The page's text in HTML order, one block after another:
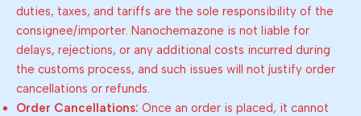
duties, taxes, and tariffs are the sole responsibility of the
consignee/importer. Nanochemazone is not liable for
delays, rejections, or any additional costs incurred during
the customs process, and such issues will not justify order
cancellations or refunds.
Order Cancellations: Once an order is placed, it cannot